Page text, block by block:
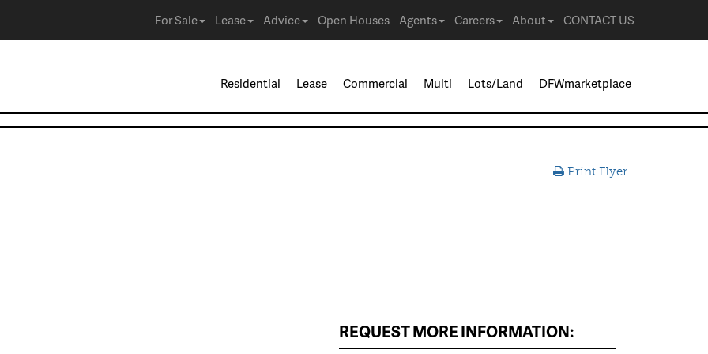
For Sale Lease Advice Open Houses Agents Careers About CONTACT US
Residential Lease Commercial Multi Lots/Land DFWmarketplace
Print Flyer
REQUEST MORE INFORMATION: